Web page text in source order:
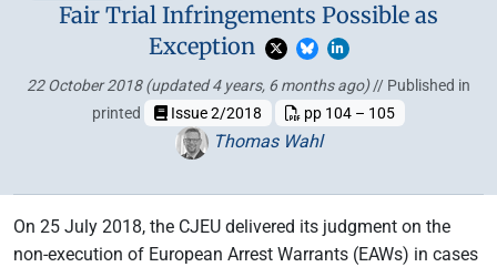
Fair Trial Infringements Possible as
Exception
22 October 2018(updated 4 years, 6 months ago)// Published in
printed
Issue 2/2018 pp 104 – 105
Thomas Wahl
On 25 July 2018, the CJEU delivered its judgment on the
non-execution of European Arrest Warrants (EAWs) in cases